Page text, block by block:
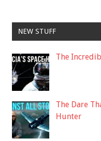
NEW STUFF
The
The Dare
Hunter